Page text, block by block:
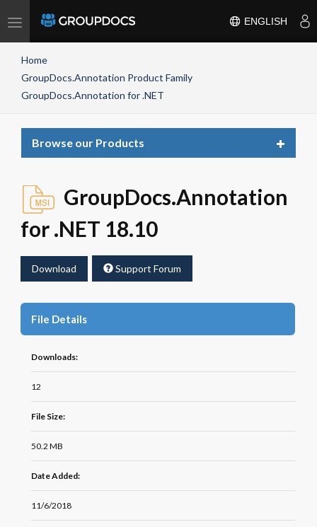
Toggle
ENGLISH
Home
GroupDocs.Annotation Product Family
GroupDocs.Annotation for .NET
Browse our Products
Toggle
GroupDocs.Annotation
for .NET 18.10
Download Support Forum
File Details
Downloads:
12
File Size:
50.2 MB
Date Added:
11/6/2018